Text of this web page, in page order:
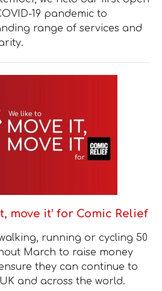
19 pandemic to
range of services and
move it’ for Comic Relief
running or cycling 50
March to raise money
they can continue to
and across the world.